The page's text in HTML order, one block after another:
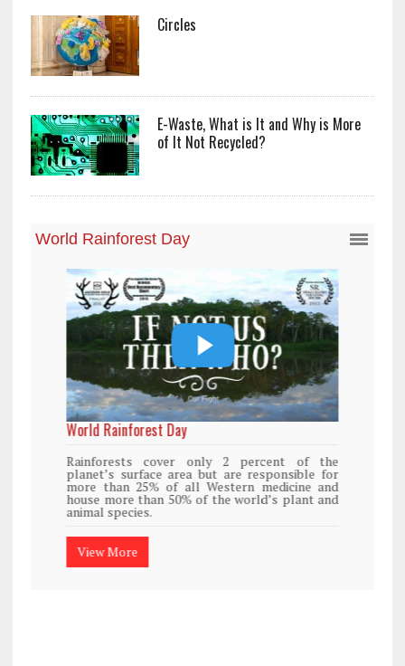
Circles
E-Waste, What is It and Why is More
of It Not Recycled?
World Rainforest Day
Rainforests cover only 2 percent of the
planet’s surface area but are responsible for
more than 25% of all Western medicine and
house more than 50% of the world’s plant and
animal species.
View More